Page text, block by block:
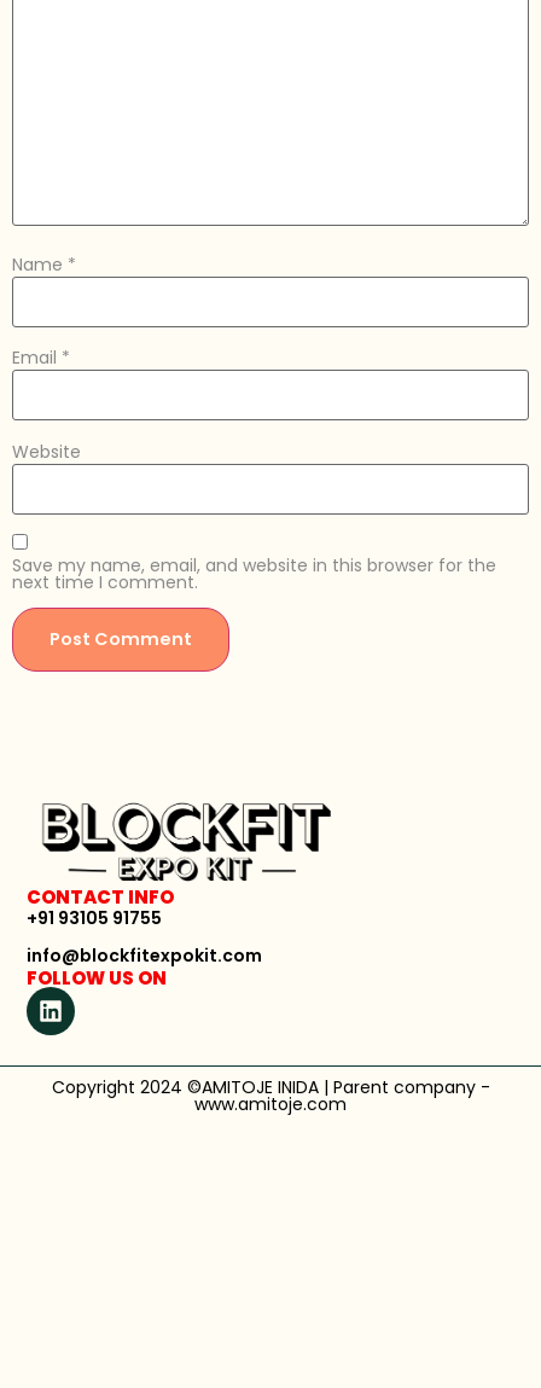
Name *
Email *
Website
Save my name, email, and website in this browser for the
next time I comment.
CONTACT INFO
+91 93105 91755
info@blockfitexpokit.com
FOLLOW US ON
Copyright 2024 ©AMITOJE INIDA | Parent company -
www.amitoje.com